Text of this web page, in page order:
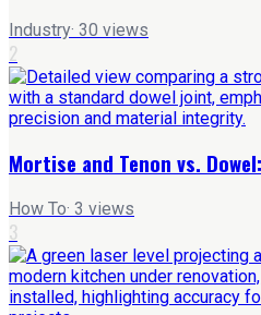
Industry· 30 views
2
Mortise and Tenon vs.
How To· 3 views
3